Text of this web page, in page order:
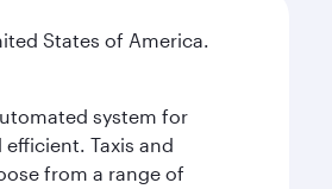
States of America.
system for
Taxis and
from a range of